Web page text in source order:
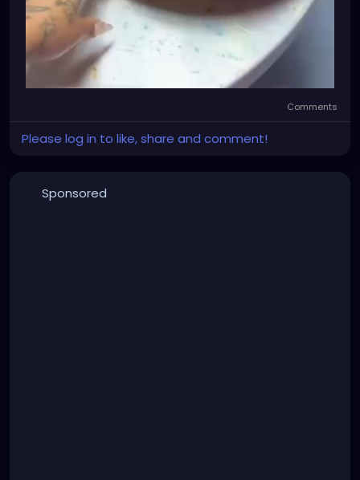
Comments
Please log in to like, share and comment!
Sponsored